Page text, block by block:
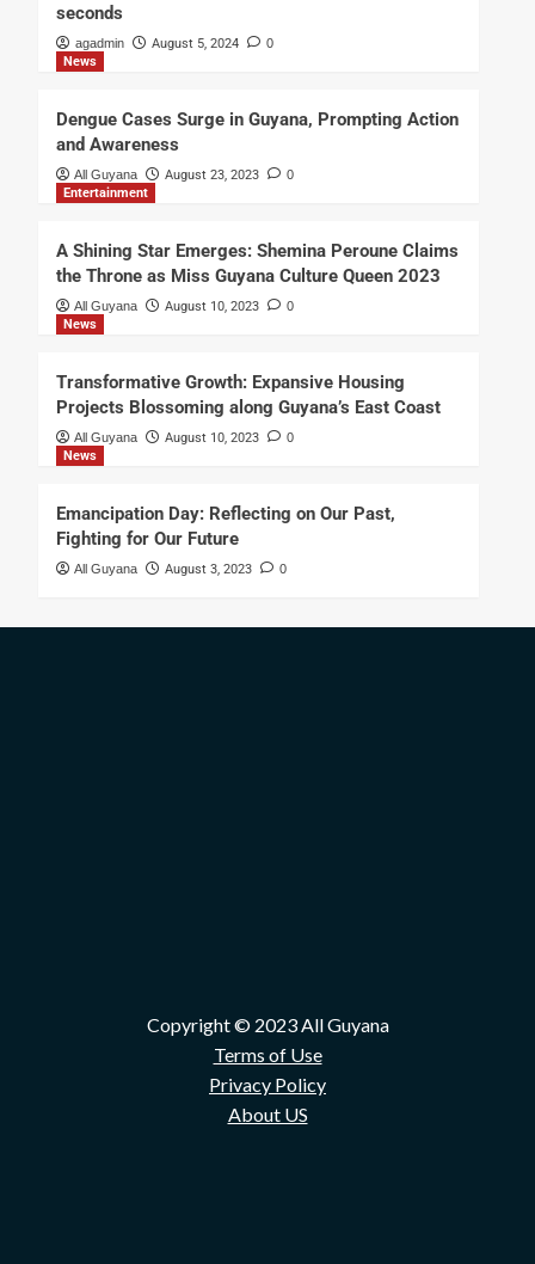
seconds
agadmin August 5, 2024 0
News
Dengue Cases Surge in Guyana, Prompting Action
and Awareness
All Guyana August 23, 2023 0
Entertainment
A Shining Star Emerges: Shemina Peroune Claims
the Throne as Miss Guyana Culture Queen 2023
All Guyana August 10, 2023 0
News
Transformative Growth: Expansive Housing
Projects Blossoming along Guyana’s East Coast
All Guyana August 10, 2023 0
News
Emancipation Day: Reflecting on Our Past,
Fighting for Our Future
All Guyana August 3, 2023 0
Copyright © 2023 All Guyana
Terms of Use
Privacy Policy
About US